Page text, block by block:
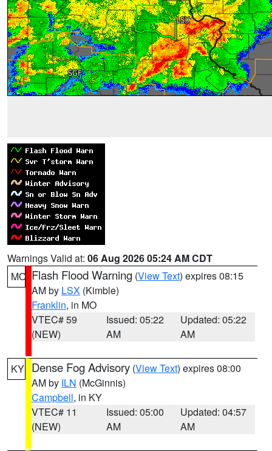
Warnings Valid at: 06 Aug 2026 05:24 AM CDT
MO Flash Flood Warning (View Text) expires 08:15
AM by LSX (Kimble)
Franklin, in MO
VTEC# 59
(NEW)
Issued: 05:22
AM
Updated: 05:22
AM
KY Dense Fog Advisory (View Text) expires 08:00
AM by ILN (McGinnis)
Campbell, in KY
VTEC# 11
(NEW)
Issued: 05:00
AM
Updated: 04:57
AM